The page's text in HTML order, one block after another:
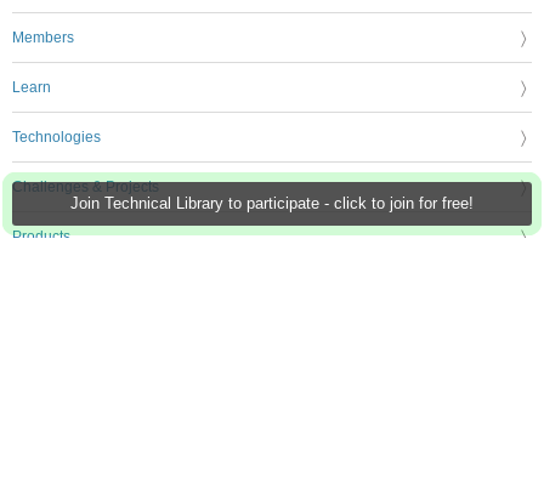
Join Technical Library to participate - click to join for free!
Members
Learn
Technologies
Challenges & Projects
Products